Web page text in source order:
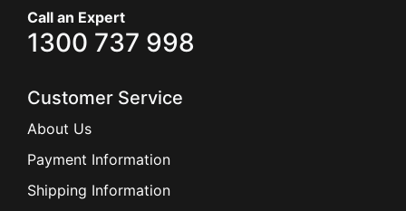
Call an Expert
1300 737 998
Customer Service
About Us
Payment Information
Shipping Information